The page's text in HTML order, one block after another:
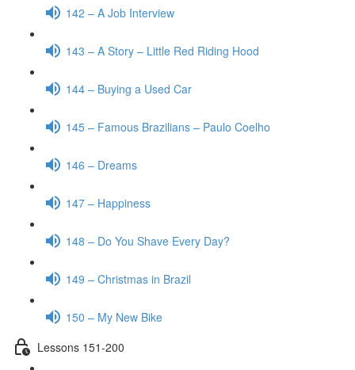
142 – A Job Interview
143 – A Story – Little Red Riding Hood
144 – Buying a Used Car
145 – Famous Brazilians – Paulo Coelho
146 – Dreams
147 – Happiness
148 – Do You Shave Every Day?
149 – Christmas in Brazil
150 – My New Bike
Lessons 151-200